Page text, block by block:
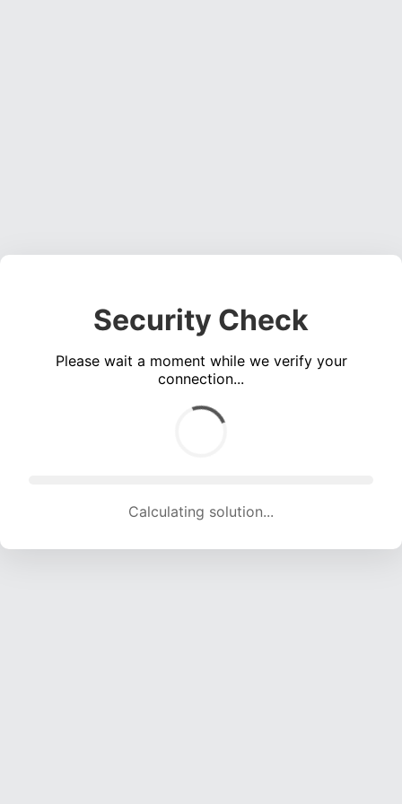
Security Check
Please wait a moment while we verify your
connection...
Calculating solution... (1700 attempts, 16832 H/s)